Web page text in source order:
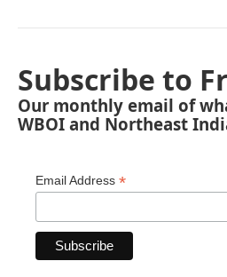
Subscribe to
Our monthly email of
WBOI and Northeast
Email Address *